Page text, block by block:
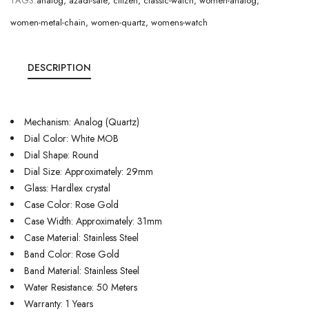
women-metal-chain, women-quartz, womens-watch
DESCRIPTION
Mechanism: Analog (Quartz)
Dial Color: White MOB
Dial Shape: Round
Dial Size: Approximately: 29mm
Glass: Hardlex crystal
Case Color: Rose Gold
Case Width: Approximately: 31mm
Case Material: Stainless Steel
Band Color: Rose Gold
Band Material: Stainless Steel
Water Resistance: 50 Meters
Warranty: 1 Years